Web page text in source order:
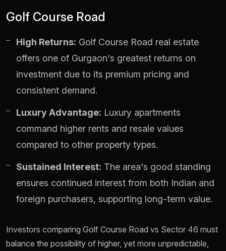
Golf Course Road
High Returns: Golf Course Road real estate
offers one of Gurgaon's greatest returns on
investment due to its premium pricing and
consistent demand.
Luxury Advantage: Luxury apartments
command higher rents and resale values
compared to other property types.
Sustained Interest: The area's good standing
ensures continued interest from both Indian and
foreign purchasers, supporting long-term value.
Investors comparing Golf Course Road vs Sector 46 must
balance the possibility of higher, yet more unpredictable,